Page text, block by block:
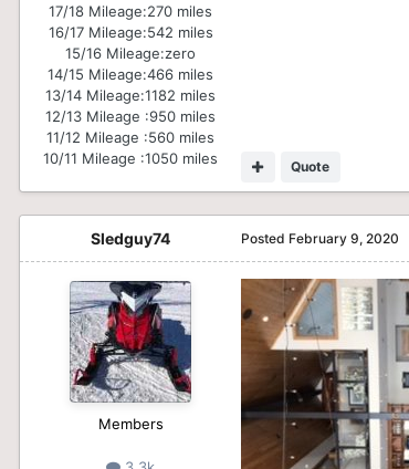
17/18 Mileage:270 miles
16/17 Mileage:542 miles
15/16 Mileage:zero
14/15 Mileage:466 miles
13/14 Mileage:1182 miles
12/13 Mileage :950 miles
11/12 Mileage :560 miles
10/11 Mileage :1050 miles Quote
Sledguy74
Members
Posted February 9, 2020